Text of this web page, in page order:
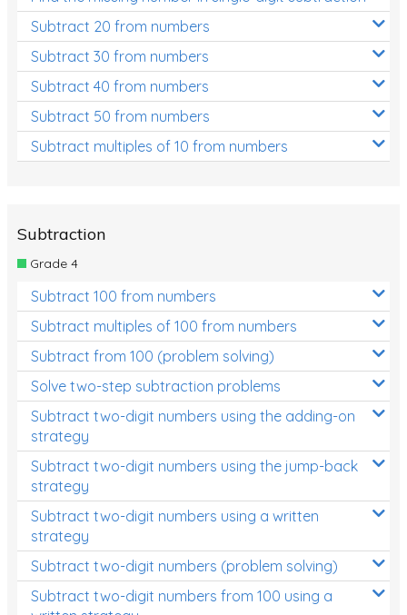
Subtract 20 from numbers
Subtract 30 from numbers
Subtract 40 from numbers
Subtract 50 from numbers
Subtract multiples of 10 from numbers
Subtraction
Grade 4
Subtract 100 from numbers
Subtract multiples of 100 from numbers
Subtract from 100 (problem solving)
Solve two-step subtraction problems
Subtract two-digit numbers using the adding-on
strategy
Subtract two-digit numbers using the jump-back
strategy
Subtract two-digit numbers using a written
strategy
Subtract two-digit numbers (problem solving)
Subtract two-digit numbers from 100 using a